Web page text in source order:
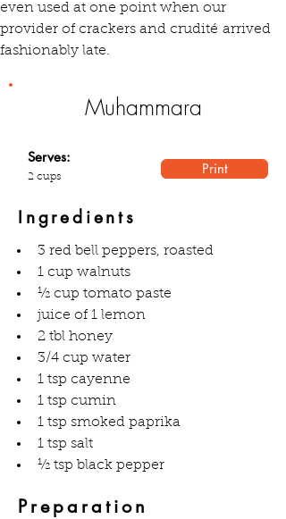
even used at one point when our
provider of crackers and crudité arrived
fashionably late.
Muhammara
Serves:
2 cups Print
Ingredients
3 red bell peppers, roasted
1 cup walnuts
½ cup tomato paste
juice of 1 lemon
2 tbl honey
3/4 cup water
1 tsp cayenne
1 tsp cumin
1 tsp smoked paprika
1 tsp salt
½ tsp black pepper
Preparation